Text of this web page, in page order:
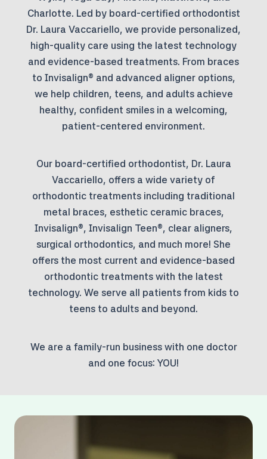
Charlotte. Led by board-certified orthodontist
Dr. Laura Vaccariello, we provide personalized,
high-quality care using the latest technology
and evidence-based treatments. From braces
to Invisalign® and advanced aligner options,
we help children, teens, and adults achieve
healthy, confident smiles in a welcoming,
patient-centered environment.
Our board-certified orthodontist, Dr. Laura
Vaccariello, offers a wide variety of
orthodontic treatments including traditional
metal braces, esthetic ceramic braces,
Invisalign®, Invisalign Teen®, clear aligners,
surgical orthodontics, and much more! She
offers the most current and evidence-based
orthodontic treatments with the latest
technology. We serve all patients from kids to
teens to adults and beyond.
We are a family-run business with one doctor
and one focus: YOU!